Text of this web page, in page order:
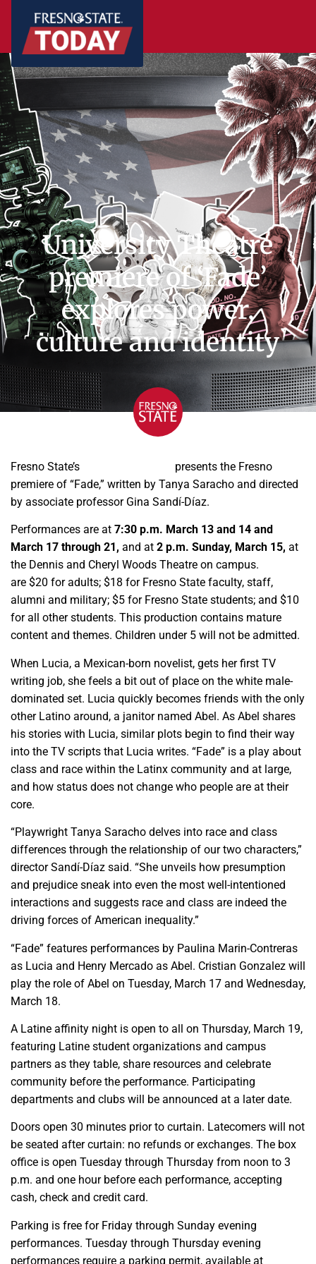
University Theatre
premiere of ‘Fade’
explores power,
culture and identity
Fresno State’s
presents the Fresno
premiere of “Fade,” written by Tanya Saracho and directed
by associate professor Gina Sandí-Díaz.
Performances are at 7:30 p.m. March 13 and 14 and
March 17 through 21, and at 2 p.m. Sunday, March 15, at
the Dennis and Cheryl Woods Theatre on campus.
are $20 for adults; $18 for Fresno State faculty, staff,
alumni and military; $5 for Fresno State students; and $10
for all other students. This production contains mature
content and themes. Children under 5 will not be admitted.
When Lucia, a Mexican-born novelist, gets her first TV
writing job, she feels a bit out of place on the white male-
dominated set. Lucia quickly becomes friends with the only
other Latino around, a janitor named Abel. As Abel shares
his stories with Lucia, similar plots begin to find their way
into the TV scripts that Lucia writes. “Fade” is a play about
class and race within the Latinx community and at large,
and how status does not change who people are at their
core.
“Playwright Tanya Saracho delves into race and class
differences through the relationship of our two characters,”
director Sandí-Díaz said. “She unveils how presumption
and prejudice sneak into even the most well-intentioned
interactions and suggests race and class are indeed the
driving forces of American inequality.”
“Fade” features performances by Paulina Marin-Contreras
as Lucia and Henry Mercado as Abel. Cristian Gonzalez will
play the role of Abel on Tuesday, March 17 and Wednesday,
March 18.
A Latine affinity night is open to all on Thursday, March 19,
featuring Latine student organizations and campus
partners as they table, share resources and celebrate
community before the performance. Participating
departments and clubs will be announced at a later date.
Doors open 30 minutes prior to curtain. Latecomers will not
be seated after curtain: no refunds or exchanges. The box
office is open Tuesday through Thursday from noon to 3
p.m. and one hour before each performance, accepting
cash, check and credit card.
Parking is free for Friday through Sunday evening
performances. Tuesday through Thursday evening
performances require a parking permit, available at